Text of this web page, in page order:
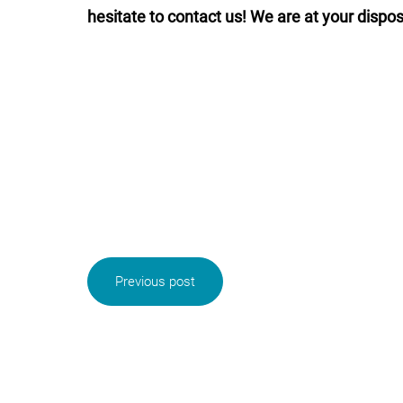
hesitate to contact us! We are at your
Previous post